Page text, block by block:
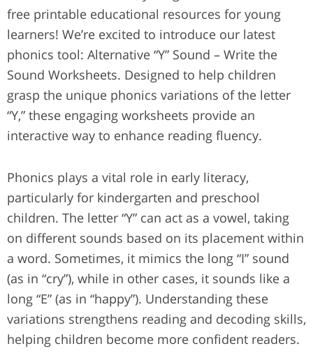
free printable educational resources for young
learners! We’re excited to introduce our latest
phonics tool: Alternative “Y” Sound – Write the
Sound Worksheets. Designed to help children
grasp the unique phonics variations of the letter
“Y,” these engaging worksheets provide an
interactive way to enhance reading fluency.
Phonics plays a vital role in early literacy,
particularly for kindergarten and preschool
children. The letter “Y” can act as a vowel, taking
on different sounds based on its placement within
a word. Sometimes, it mimics the long “I” sound
(as in “cry”), while in other cases, it sounds like a
long “E” (as in “happy”). Understanding these
variations strengthens reading and decoding skills,
helping children become more confident readers.